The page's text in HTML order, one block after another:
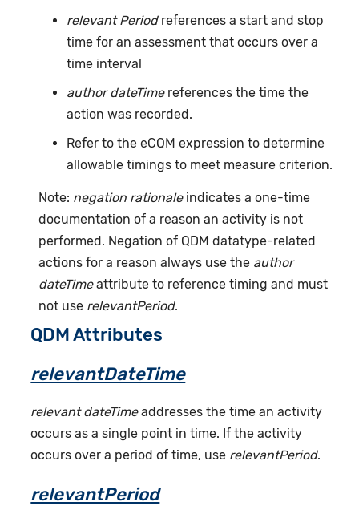
relevant Periodreferences a start and stop
time for an assessment that occurs over a
time interval
author dateTimereferences the time the
action was recorded.
Refer to the eCQM expression to determine
allowable timings to meet measure criterion.
Note: negation rationaleindicates a one-time
documentation of a reason an activity is not
performed. Negation of QDM datatype-related
actions for a reason always use the author
dateTimeattribute to reference timing and must
not use relevantPeriod.
QDM Attributes
relevantDateTime
relevant dateTimeaddresses the time an activity
occurs as a single point in time. If the activity
occurs over a period of time, use relevantPeriod.
relevantPeriod